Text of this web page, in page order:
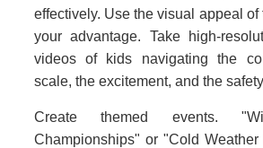
effectively. Use the visual appeal of
your advantage. Take high-
videos of kids navigating the
scale, the excitement, and the
Create themed events.
Championships" or "Cold